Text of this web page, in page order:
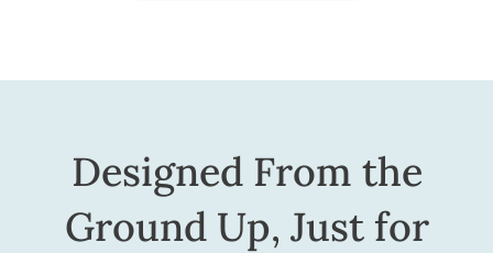
Designed From the
Ground Up, Just for